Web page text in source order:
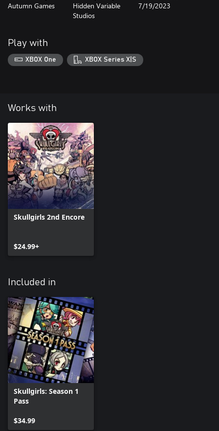
Autumn Games
Hidden Variable
Studios
7/19/2023
Play with
XBOX One XBOX Series X|S
Works with
Skullgirls 2nd Encore
$24.99+
Included in
Skullgirls: Season 1
Pass
$34.99